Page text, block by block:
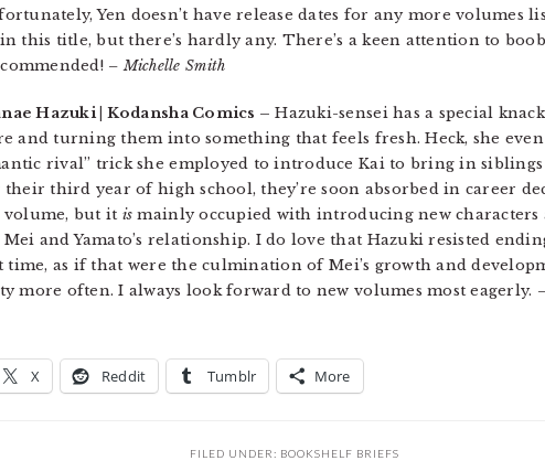
Yen doesn’t have release dates for any more volumes
this title, but there’s hardly any. There’s a keen attention to
– Michelle Smith
Hazuki | Kodansha Comics – Hazuki-sensei has a special
and turning them into something that feels fresh. Heck, she even
rival” trick she employed to introduce Kai to bring in siblings
third year of high school, they’re soon absorbed in career
but it is mainly occupied with introducing new characters
and Yamato’s relationship. I do love that Hazuki resisted
as if that were the culmination of Mei’s growth and
more often. I always look forward to new volumes most eagerly.
X Reddit Tumblr More
FILED UNDER: BOOKSHELF BRIEFS